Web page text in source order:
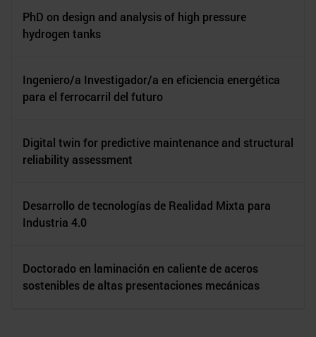
PhD on design and analysis of high pressure
hydrogen tanks
Ingeniero/a Investigador/a en eficiencia energética
para el ferrocarril del futuro
Digital twin for predictive maintenance and structural
reliability assessment
Desarrollo de tecnologías de Realidad Mixta para
Industria 4.0
Doctorado en laminación en caliente de aceros
sostenibles de altas presentaciones mecánicas